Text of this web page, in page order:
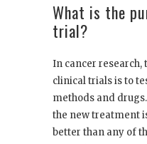
What is the
trial?
In cancer research,
clinical trials is to
methods and
the new treatment
better than any of